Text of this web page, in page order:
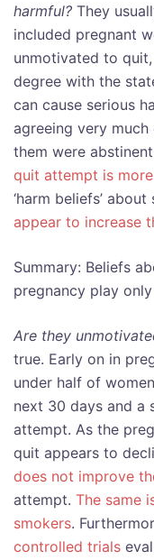
harmful? They
included pregnant
unmotivated to
degree with the
can cause serious
agreeing very much
them were
quit attempt is
‘harm beliefs’
appear to increase
Summary: Beliefs
pregnancy play
Are they
true. Early on in
under half of
next 30 days and a
attempt. As the
quit appears to
does not improve
attempt. The same
smokers.
controlled trials